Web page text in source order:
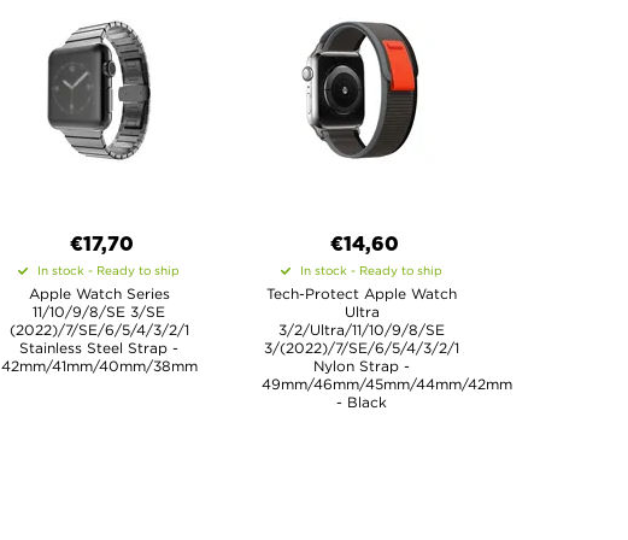
€17,70
In stock - Ready to ship
Apple Watch Series
11/10/9/8/SE 3/SE
(2022)/7/SE/6/5/4/3/2/1
Stainless Steel Strap -
42mm/41mm/40mm/38mm
€14,60
In stock - Ready to ship
Tech-Protect Apple Watch
Ultra
3/2/Ultra/11/10/9/8/SE
3/(2022)/7/SE/6/5/4/3/2/1
Nylon Strap -
49mm/46mm/45mm/44mm/42mm
- Black